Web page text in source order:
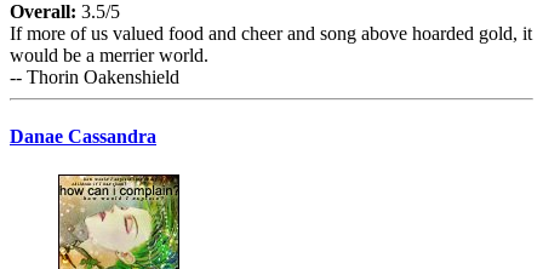
Overall: 3.5/5
If more of us valued food and cheer and song above hoarded gold, it
would be a merrier world.
-- Thorin Oakenshield
Danae Cassandra